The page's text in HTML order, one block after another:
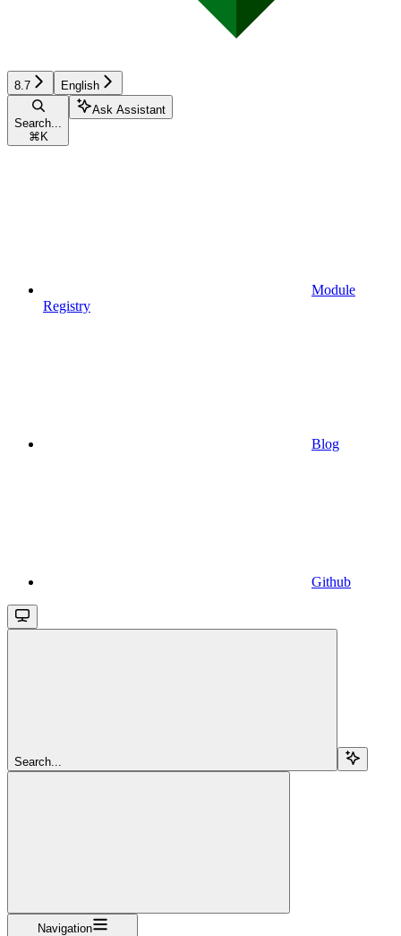
8.7 English
Search...
⌘ K
Ask Assistant
Module
Registry
Blog
Github
Search...
Navigation